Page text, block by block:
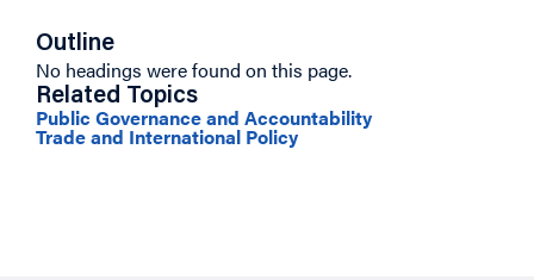
Outline
No headings were found on this page.
Related Topics
Public Governance and Accountability
Trade and International Policy